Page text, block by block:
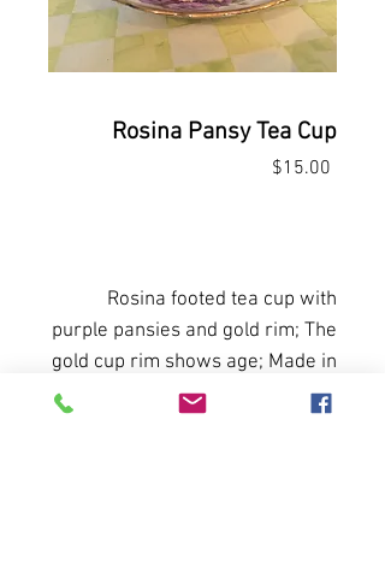
Rosina Pansy Tea Cup
$15.00
Rosina footed tea cup with
purple pansies and gold rim; The
gold cup rim shows age; Made in
England